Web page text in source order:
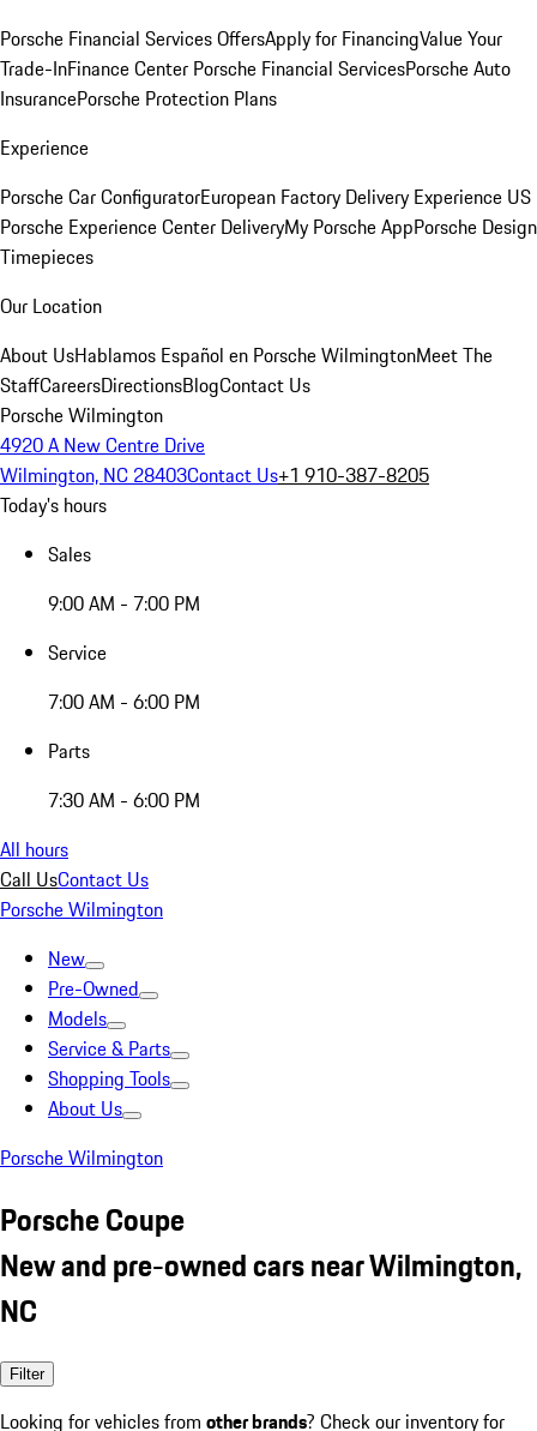
Porsche Financial Services OffersApply for FinancingValue Your
Trade-InFinance Center Porsche Financial ServicesPorsche Auto
InsurancePorsche Protection Plans
Experience
Porsche Car ConfiguratorEuropean Factory Delivery Experience US
Porsche Experience Center DeliveryMy Porsche AppPorsche Design
Timepieces
Our Location
About UsHablamos Español en Porsche WilmingtonMeet The
StaffCareersDirectionsBlogContact Us
Porsche Wilmington
4920 A New Centre Drive
Wilmington, NC 28403Contact Us+1 910-387-8205
Today's hours
Sales
9:00 AM - 7:00 PM
Service
7:00 AM - 6:00 PM
Parts
7:30 AM - 6:00 PM
All hours
Call UsContact Us
Porsche Wilmington
New
Pre-Owned
Models
Service & Parts
Shopping Tools
About Us
Porsche Wilmington
Porsche Coupe
New and pre-owned cars near Wilmington,
NC
Filter
Looking for vehicles from other brands? Check our inventory for